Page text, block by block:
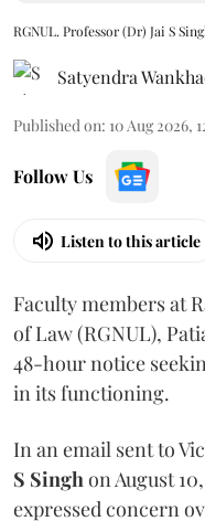
RGNUL. Professor (Dr) Jai S
Satyendra
Published on: 10 Aug 2026,
Follow Us
Listen to this article
Faculty members at
of Law (RGNUL),
48-hour notice
in its functioning.
In an email sent to
S Singhon August
expressed concern